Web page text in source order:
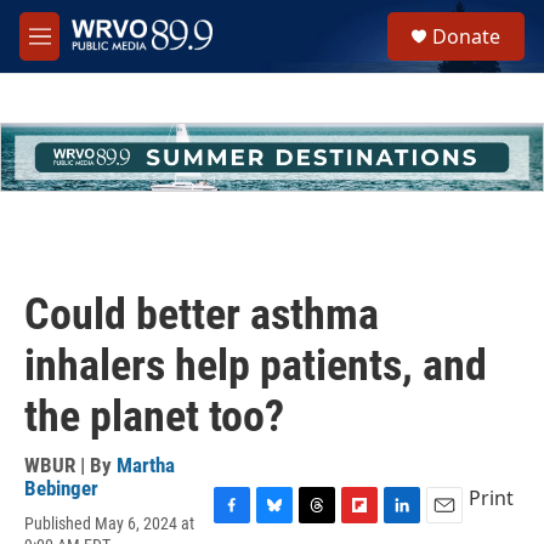
Skip to main content
M
e
h
u
e
Donate
Could better asthma
inhalers help patients, and
the planet too?
WBUR | By Martha
Bebinger
Published May 6, 2024 at
Print